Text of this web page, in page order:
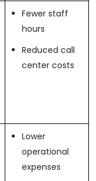
Fewer staff
hours
Reduced call
center costs
Lower
operational
expenses